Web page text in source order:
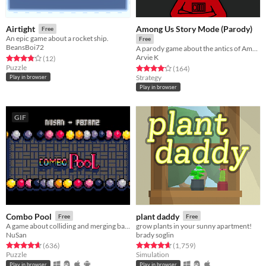
Airtight Free
An epic game about a rocket ship.
BeansBoi72
Rated 3.8 out of 5 stars
(12total ratings
)
Puzzle
Play in browser
Among Us Story Mode (Parody)
Free
A parody game about the antics of Among Us players
Arvie K
Rated 4.2 out of 5 stars
(164total ratings
)
Strategy
Play in browser
GIF
Combo Pool Free
NuSan
Rated 4.7 out of 5 stars
(636total ratings
)
Puzzle
Play in browser
plant daddy Free
grow plants in your sunny apartment!
brady soglin
Rated 4.7 out of 5 stars
(1,759total ratings
)
Simulation
Play in browser